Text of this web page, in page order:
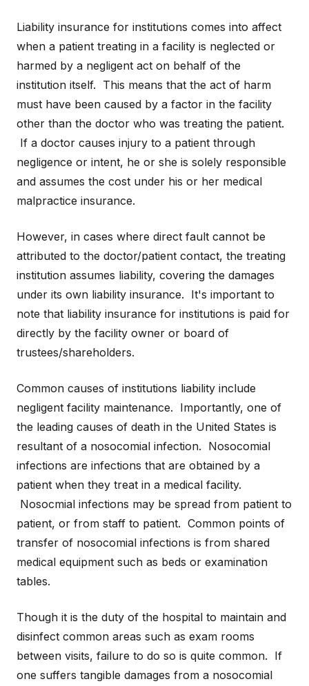
Liability insurance for institutions comes into affect
when a patient treating in a facility is neglected or
harmed by a negligent act on behalf of the
institution itself. This means that the act of harm
must have been caused by a factor in the facility
other than the doctor who was treating the patient.
If a doctor causes injury to a patient through
negligence or intent, he or she is solely responsible
and assumes the cost under his or her medical
malpractice insurance.
However, in cases where direct fault cannot be
attributed to the doctor/patient contact, the treating
institution assumes liability, covering the damages
under its own liability insurance. It's important to
note that liability insurance for institutions is paid for
directly by the facility owner or board of
trustees/shareholders.
Common causes of institutions liability include
negligent facility maintenance. Importantly, one of
the leading causes of death in the United States is
resultant of a nosocomial infection. Nosocomial
infections are infections that are obtained by a
patient when they treat in a medical facility.
Nosocmial infections may be spread from patient to
patient, or from staff to patient. Common points of
transfer of nosocomial infections is from shared
medical equipment such as beds or examination
tables.
Though it is the duty of the hospital to maintain and
disinfect common areas such as exam rooms
between visits, failure to do so is quite common. If
one suffers tangible damages from a nosocomial